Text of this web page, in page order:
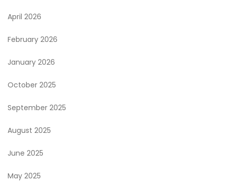
April 2026
February 2026
January 2026
October 2025
September 2025
August 2025
June 2025
May 2025